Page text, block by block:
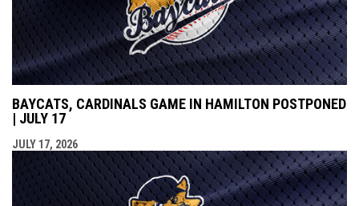
BAYCATS, CARDINALS GAME IN HAMILTON POSTPONED
| JULY 17
JULY 17, 2026